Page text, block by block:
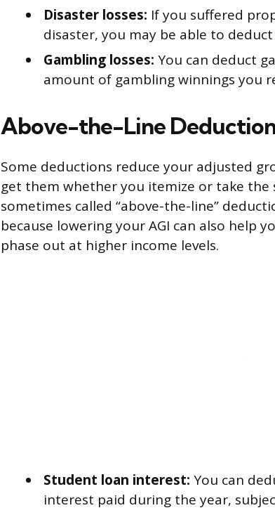
Disaster losses: If you suffered
disaster, you may be able to
Gambling losses: You can deduct
amount of gambling winnings you
Above-the-Line
Some deductions reduce your adjusted
get them whether you itemize or take the
sometimes called “above-the-line”
because lowering your AGI can also help
phase out at higher income levels.
Student loan interest: You can
interest paid during the year,